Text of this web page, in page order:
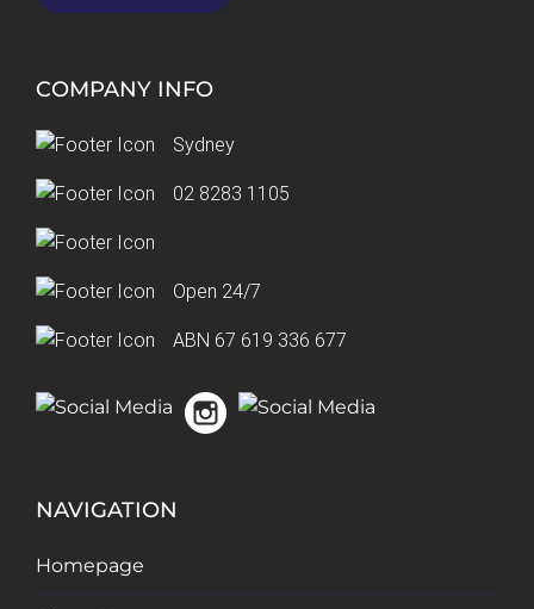
COMPANY INFO
Sydney
02 8283 1105
Open 24/7
ABN 67 619 336 677
NAVIGATION
Homepage